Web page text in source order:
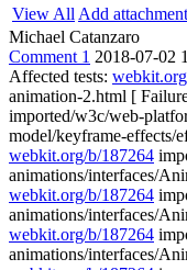
View All Add attachment
Michael Catanzaro
Comment 1 2018-07-02
Affected tests:
animation-2.html [
imported/w3c/web-
model/keyframe-effects/
webkit.org/b/187264
animations/interfaces/
webkit.org/b/187264
animations/interfaces/
webkit.org/b/187264
animations/interfaces/